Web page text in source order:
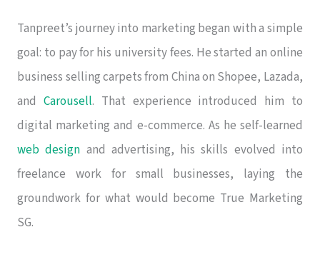
Tanpreet’s journey into marketing began with a simple
goal: to pay for his university fees. He started an online
business selling carpets from China on Shopee, Lazada,
and Carousell. That experience introduced him to
digital marketing and e-commerce. As he self-learned
web design and advertising, his skills evolved into
freelance work for small businesses, laying the
groundwork for what would become True Marketing
SG.